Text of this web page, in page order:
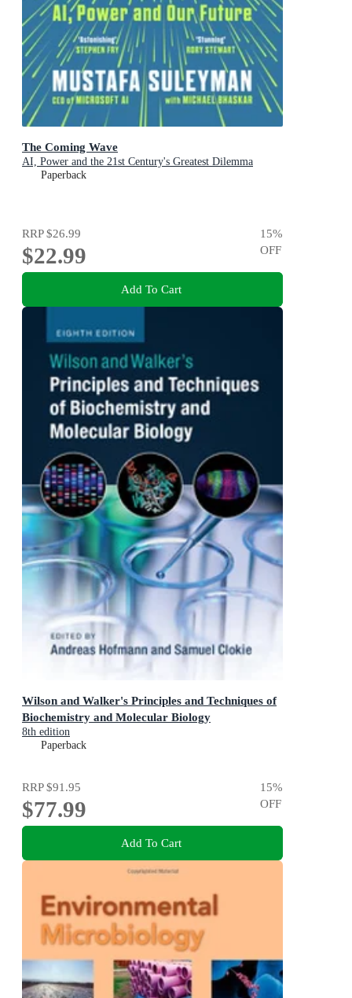
The Coming Wave
AI, Power and the 21st Century's Greatest Dilemma
Paperback
RRP$26.99
$22.99
15%
OFF
Add To Cart
Wilson and Walker's Principles and Techniques of
Biochemistry and Molecular Biology
8th edition
Paperback
RRP$91.95
$77.99
15%
OFF
Add To Cart